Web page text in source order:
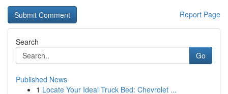
Report Page
Search
Go
Published News
1 Locate Your Ideal Truck Bed: Chevrolet ...